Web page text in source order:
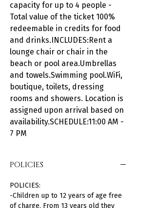
capacity for up to 4 people -
Total value of the ticket 100%
redeemable in credits for food
and drinks.INCLUDES:Rent a
lounge chair or chair in the
beach or pool area.Umbrellas
and towels.Swimming pool.WiFi,
boutique, toilets, dressing
rooms and showers. Location is
assigned upon arrival based on
availability.SCHEDULE:11:00 AM -
7 PM
POLICIES
POLICIES:
-Children up to 12 years of age free
of charge. From 13 years old they